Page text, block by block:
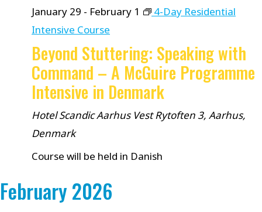
January 29 - February 1
4-Day Residential
Intensive Course
Beyond Stuttering: Speaking with
Command – A McGuire Programme
Intensive in Denmark
Hotel Scandic Aarhus VestRytoften 3, Aarhus,
Denmark
Course will be held in Danish
February 2026